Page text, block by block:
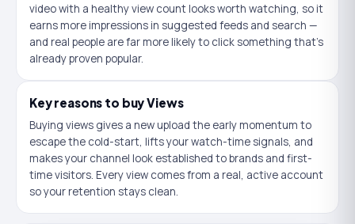
video with a healthy view count looks worth watching, so it
earns more impressions in suggested feeds and search —
and real people are far more likely to click something that's
already proven popular.
Key reasons to buyViews
Buying views gives a new upload the early momentum to
escape the cold-start, lifts your watch-time signals, and
makes your channel look established to brands and first-
time visitors. Every view comes from a real, active account
so your retention stays clean.